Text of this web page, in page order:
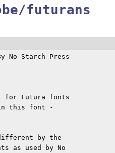
futurans
No Starch Press
for Futura fonts
in this font -
by the
as used by No